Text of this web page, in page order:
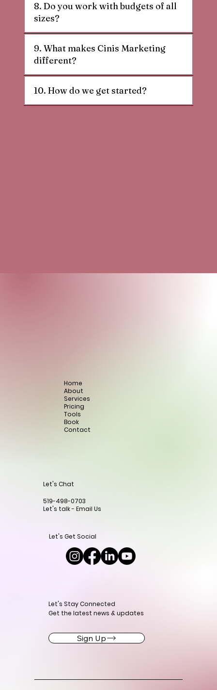
8. Do you work with budgets of all
sizes?
9. What makes Cinis Marketing
different?
10. How do we get started?
Home
About
Services
Pricing
Tools
Book
Contact
Let's Chat
519-498-0703
Let's talk - Email Us
Let's Get Social
Let's Stay Connected
Get the latest news & updates
Sign Up